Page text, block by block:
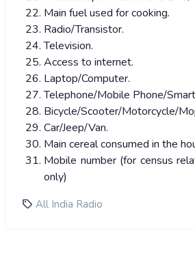
Main fuel used for cooking.
Radio/Transistor.
Television.
Access to internet.
Laptop/Computer.
Telephone/Mobile Phone/
Bicycle/Scooter/Motorcycle/
Car/Jeep/Van.
Main cereal consumed in the
Mobile number (for census
only)
All India Radio